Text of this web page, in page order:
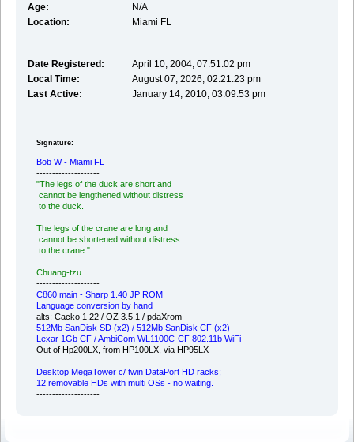
Age:
N/A
Location:
Miami FL
Date Registered:
April 10, 2004, 07:51:02 pm
Local Time:
August 07, 2026, 02:21:23 pm
Last Active:
January 14, 2010, 03:09:53 pm
Signature:
Bob W - Miami FL
--------------------
"The legs of the duck are short and
cannot be lengthened without distress
to the duck.
The legs of the crane are long and
cannot be shortened without distress
to the crane."
Chuang-tzu
--------------------
C860 main - Sharp 1.40 JP ROM
Language conversion by hand
alts: Cacko 1.22 / OZ 3.5.1 / pdaXrom
512Mb SanDisk SD (x2) / 512Mb SanDisk CF (x2)
Lexar 1Gb CF / AmbiCom WL1100C-CF 802.11b WiFi
Out of Hp200LX, from HP100LX, via HP95LX
--------------------
Desktop MegaTower c/ twin DataPort HD racks;
12 removable HDs with multi OSs - no waiting.
--------------------